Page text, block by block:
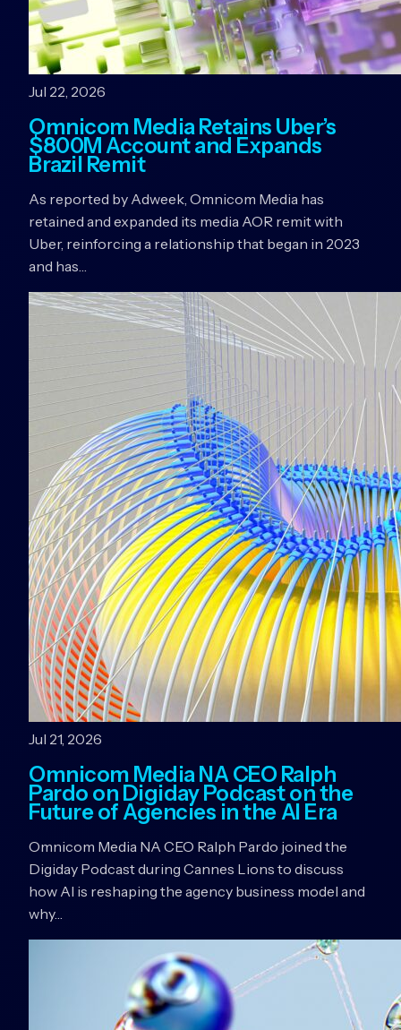
Jul 22, 2026
Omnicom Media Retains Uber’s
$800M Account and Expands
Brazil Remit
As reported by Adweek, Omnicom Media has
retained and expanded its media AOR remit with
Uber, reinforcing a relationship that began in 2023
and has…
Jul 21, 2026
Omnicom Media NA CEO Ralph
Pardo on Digiday Podcast on the
Future of Agencies in the AI Era
Omnicom Media NA CEO Ralph Pardo joined the
Digiday Podcast during Cannes Lions to discuss
how AI is reshaping the agency business model and
why…